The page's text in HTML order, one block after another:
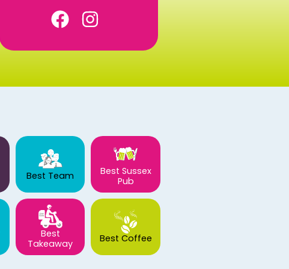
Best Team
Best Sussex
Pub
Best
Takeaway
Best Coffee